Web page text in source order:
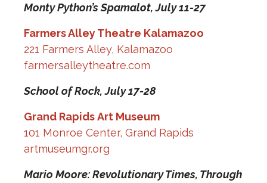
Monty Python’s Spamalot,July 11-27
Farmers Alley Theatre Kalamazoo
221 Farmers Alley, Kalamazoo
farmersalleytheatre.com
School of Rock,July 17-28
Grand Rapids Art Museum
101 Monroe Center, Grand Rapids
artmuseumgr.org
Mario Moore: Revolutionary Times, Through